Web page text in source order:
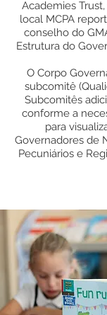
Academies
local MCPA
conselho do
Estrutura do
O Corpo
subcomitê
Subcomitês
conforme a
para
Governadores de
Pecuniários e